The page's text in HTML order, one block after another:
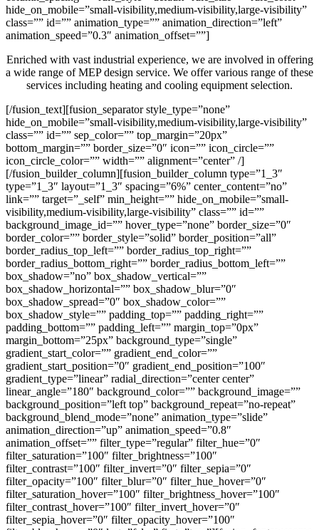
hide_on_mobile=”small-visibility,medium-visibility,large-visibility”
class=”” id=”” animation_type=”” animation_direction=”left”
animation_speed=”0.3″ animation_offset=””]
Enriched with vast industrial experience, we are involved in offering
a wide range of MEP design service. We offer various range of these
services including heating and cooling equipment selection.
[/fusion_text][fusion_separator style_type=”none”
hide_on_mobile=”small-visibility,medium-visibility,large-visibility”
class=”” id=”” sep_color=”” top_margin=”20px”
bottom_margin=”” border_size=”0″ icon=”” icon_circle=””
icon_circle_color=”” width=”” alignment=”center” /]
[/fusion_builder_column][fusion_builder_column type=”1_3″
type=”1_3″ layout=”1_3″ spacing=”6%” center_content=”no”
link=”” target=”_self” min_height=”” hide_on_mobile=”small-
visibility,medium-visibility,large-visibility” class=”” id=””
background_image_id=”” hover_type=”none” border_size=”0″
border_color=”” border_style=”solid” border_position=”all”
border_radius_top_left=”” border_radius_top_right=””
border_radius_bottom_right=”” border_radius_bottom_left=””
box_shadow=”no” box_shadow_vertical=””
box_shadow_horizontal=”” box_shadow_blur=”0″
box_shadow_spread=”0″ box_shadow_color=””
box_shadow_style=”” padding_top=”” padding_right=””
padding_bottom=”” padding_left=”” margin_top=”0px”
margin_bottom=”25px” background_type=”single”
gradient_start_color=”” gradient_end_color=””
gradient_start_position=”0″ gradient_end_position=”100″
gradient_type=”linear” radial_direction=”center center”
linear_angle=”180″ background_color=”” background_image=””
background_position=”left top” background_repeat=”no-repeat”
background_blend_mode=”none” animation_type=”slide”
animation_direction=”up” animation_speed=”0.8″
animation_offset=”” filter_type=”regular” filter_hue=”0″
filter_saturation=”100″ filter_brightness=”100″
filter_contrast=”100″ filter_invert=”0″ filter_sepia=”0″
filter_opacity=”100″ filter_blur=”0″ filter_hue_hover=”0″
filter_saturation_hover=”100″ filter_brightness_hover=”100″
filter_contrast_hover=”100″ filter_invert_hover=”0″
filter_sepia_hover=”0″ filter_opacity_hover=”100″